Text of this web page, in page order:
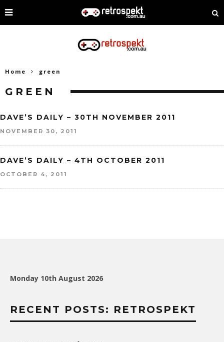
Home green
GREEN
DAVE’S DAILY – 30TH NOVEMBER 2011
NOVEMBER 30, 2011
DAVE’S DAILY – 4TH OCTOBER 2011
OCTOBER 4, 2011
Monday 10th August 2026
RECENT POSTS: RETROSPEKT